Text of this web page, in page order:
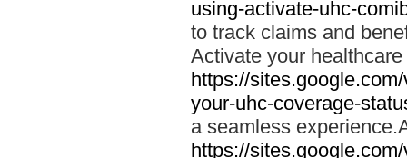
using-activate-uhc-
to track claims and
Activate your
https://
your-uhc-coverage-
a seamless
https://